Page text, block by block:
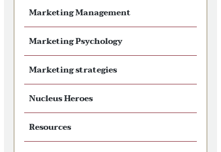
Marketing Management
Marketing Psychology
Marketing strategies
Nucleus Heroes
Resources